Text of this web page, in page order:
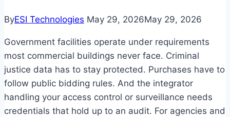
ByESI Technologies May 29, 2026May 29, 2026
Government facilities operate under requirements
most commercial buildings never face. Criminal
justice data has to stay protected. Purchases have to
follow public bidding rules. And the integrator
handling your access control or surveillance needs
credentials that hold up to an audit. For agencies and